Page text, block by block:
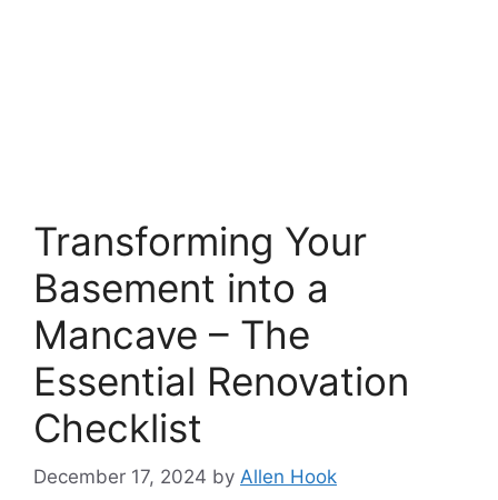
Transforming Your
Basement into a
Mancave – The
Essential Renovation
Checklist
December 17, 2024 by Allen Hook